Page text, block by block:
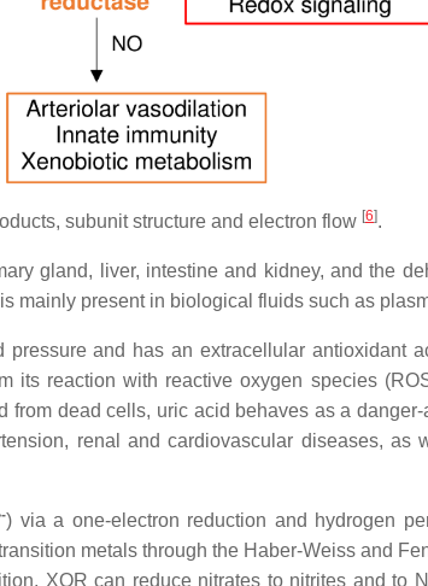
subunit structure and electron flow [6].
gland, liver, intestine and kidney, and the
mainly present in biological fluids such as
and has an extracellular antioxidant
its reaction with reactive oxygen species
dead cells, uric acid behaves as a
renal and cardiovascular diseases, as
) via a one-electron reduction and hydrogen
metals through the Haber-Weiss and
XOR can reduce nitrates to nitrites and to